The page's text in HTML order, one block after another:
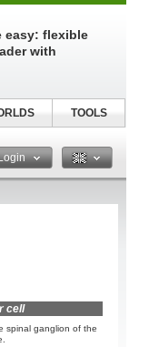
cell
spinal ganglion of the
easy: flexible
with
TOOLS